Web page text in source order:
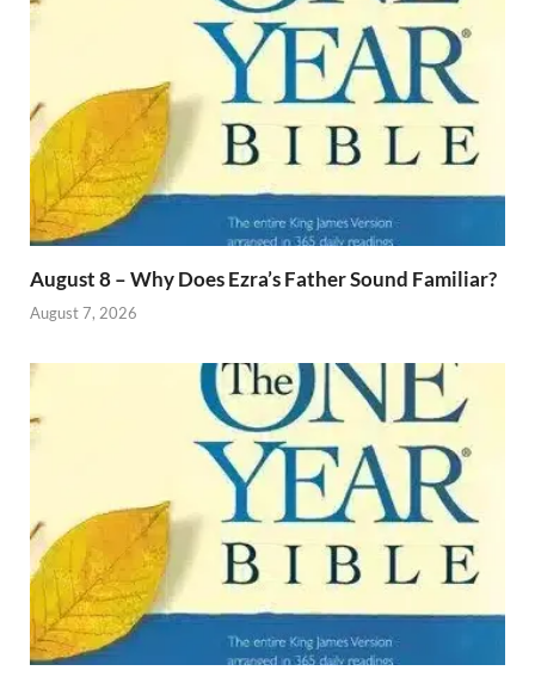
August 8 – Why Does Ezra’s Father Sound Familiar?
August 7, 2026